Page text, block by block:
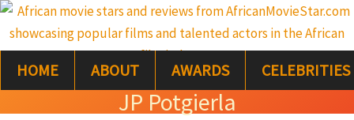
Skip
to
content
HOME ABOUT AWARDS CELEBRITIES
JP Potgierla
S
e
a
r